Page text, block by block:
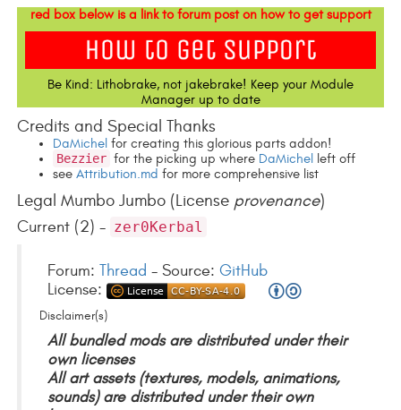
red box below is a link to forum post on how to get support
Be Kind: Lithobrake, not jakebrake! Keep your Module
Manager up to date
Credits and Special Thanks
DaMichel for creating this glorious parts addon!
Bezzier for the picking up where DaMichel left off
see Attribution.md for more comprehensive list
Legal Mumbo Jumbo (License provenance)
Current (2) - zer0Kerbal
Forum:Thread - Source:GitHub
License:
Disclaimer(s)
All bundled mods are distributed under their
own licenses
All art assets (textures, models, animations,
sounds) are distributed under their own